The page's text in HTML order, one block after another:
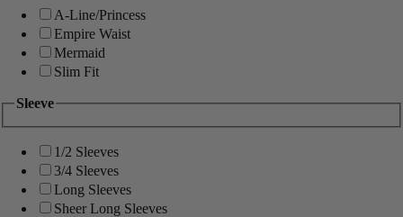
A-Line/Princess
Empire Waist
Mermaid
Slim Fit
Sleeve
1/2 Sleeves
3/4 Sleeves
Long Sleeves
Sheer Long Sleeves